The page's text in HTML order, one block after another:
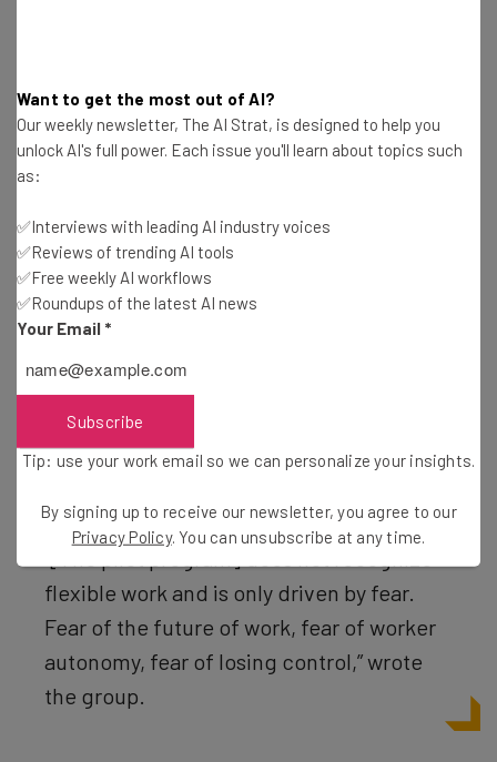
“The future is about connecting when it
relevant input, no matter where they are
based,” read the open letter from Apple
Together
Ultimately, members of the group are calling for Apple
motivated by a desire to exert control over the
workforce.
flexible work and is only driven by fear.
Fear of the future of work, fear of worker
autonomy, fear of losing control,” wrote
the group.
Want to get the most out of AI?
Our weekly newsletter, The AI Strat, is designed to help you
unlock AI's full power. Each issue you'll learn about topics such
as:
✅Interviews with leading AI industry voices
✅Reviews of trending AI tools
✅Free weekly AI workflows
✅Roundups of the latest AI news
Your Email *
Subscribe
Tip: use your work email so we can personalize your insights.
By signing up to receive our newsletter, you agree to our
Privacy Policy. You can unsubscribe at any time.